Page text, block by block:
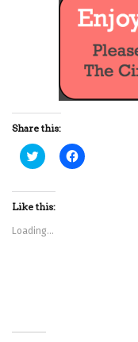
Share this:
C
l
k
t
s
h
t
C
l
Like this:
Loading...